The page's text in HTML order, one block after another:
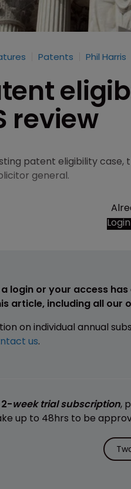
Patents Phil Harris
review
patent eligibility case,
general.
login or your access
article, including all our
on individual annual
us.
2-week trial subscription,
up to 48hrs to be